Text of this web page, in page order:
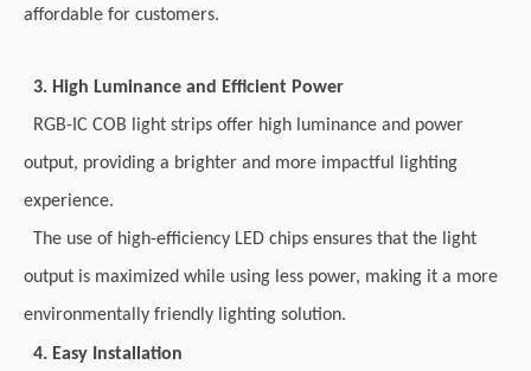
affordable for customers.
3. High Luminance and Efficient Power
RGB-IC COB light strips offer high luminance and power
output, providing a brighter and more impactful lighting
experience.
The use of high-efficiency LED chips ensures that the light
output is maximized while using less power, making it a more
environmentally friendly lighting solution.
4. Easy Installation